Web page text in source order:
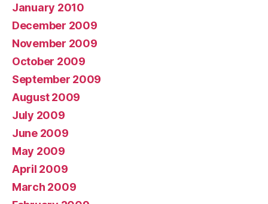
January 2010
December 2009
November 2009
October 2009
September 2009
August 2009
July 2009
June 2009
May 2009
April 2009
March 2009